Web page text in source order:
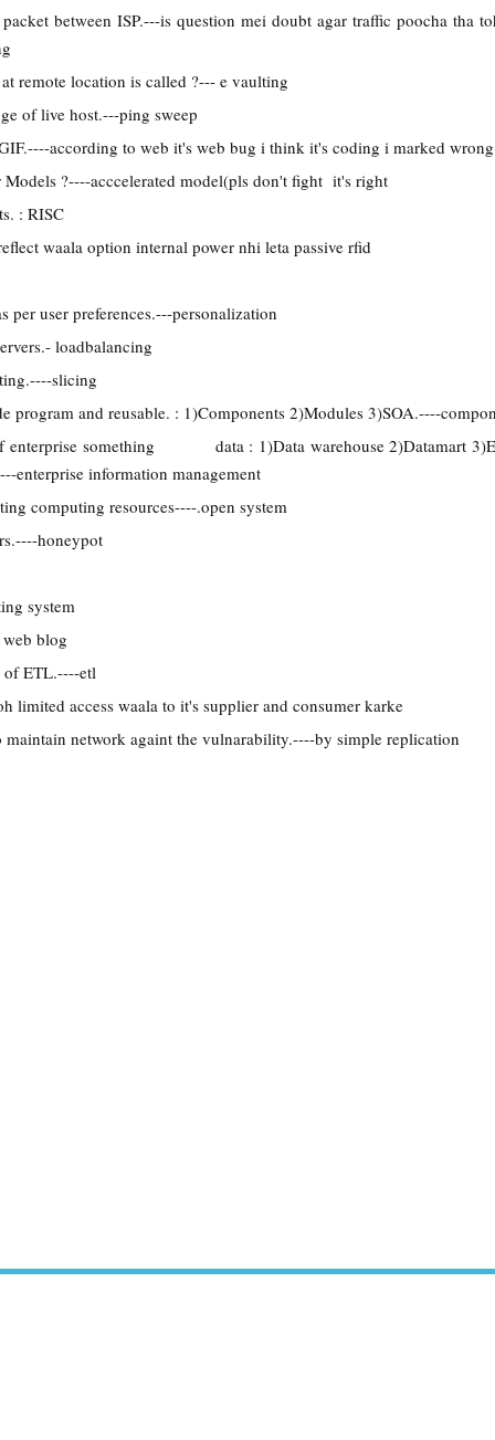
between ISP.---is question mei doubt agar traffic poocha tha
remote location is called ?--- e vaulting
of live host.---ping sweep
according to web it's web bug i think it's coding i marked wrong
Models ?----acccelerated model(pls don't fight it's right
: RISC
waala option internal power nhi leta passive rfid
per user preferences.---personalization
loadbalancing
slicing
program and reusable. : 1)Components 2)Modules 3)SOA.----
enterprise something data : 1)Data warehouse 2)Datamart
enterprise information management
computing resources----.open system
honeypot
system
blog
of ETL.----etl
limited access waala to it's supplier and consumer karke
maintain network againt the vulnarability.----by simple replication